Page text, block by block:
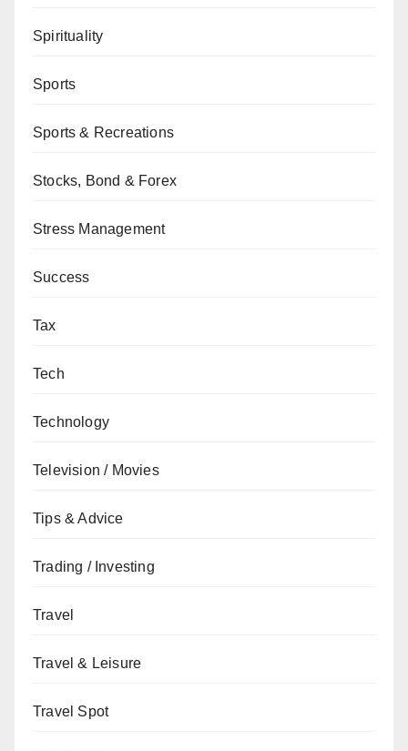
Spirituality
Sports
Sports & Recreations
Stocks, Bond & Forex
Stress Management
Success
Tax
Tech
Technology
Television / Movies
Tips & Advice
Trading / Investing
Travel
Travel & Leisure
Travel Spot